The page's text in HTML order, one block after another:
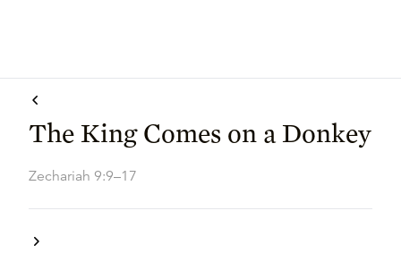
The King Comes on a Donkey
Zechariah 9:9–17